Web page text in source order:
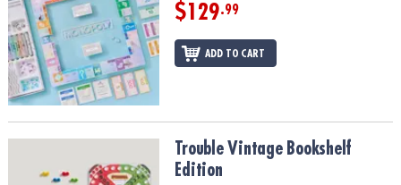
$129.99
ADD TO CART
Trouble Vintage Bookshelf EditionTrouble Vintage Bookshelf
Edition